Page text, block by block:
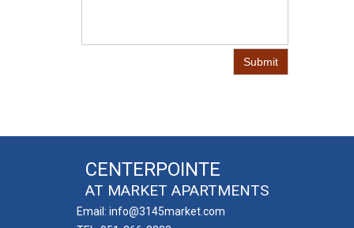
Submit
CENTERPOINTE
AT MARKET APARTMENTS
Email: info@3145market.com